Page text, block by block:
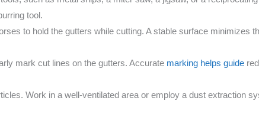
tool.
to hold the gutters while cutting. A stable surface minimizes
mark cut lines on the gutters. Accurate marking helps guide
Work in a well-ventilated area or employ a dust extraction